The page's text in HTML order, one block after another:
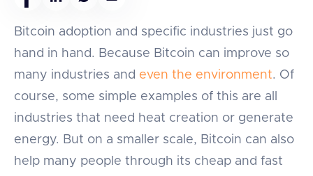
Bitcoin adoption and specific industries just go
hand in hand. Because Bitcoin can improve so
many industries and even the environment. Of
course, some simple examples of this are all
industries that need heat creation or generate
energy. But on a smaller scale, Bitcoin can also
help many people through its cheap and fast